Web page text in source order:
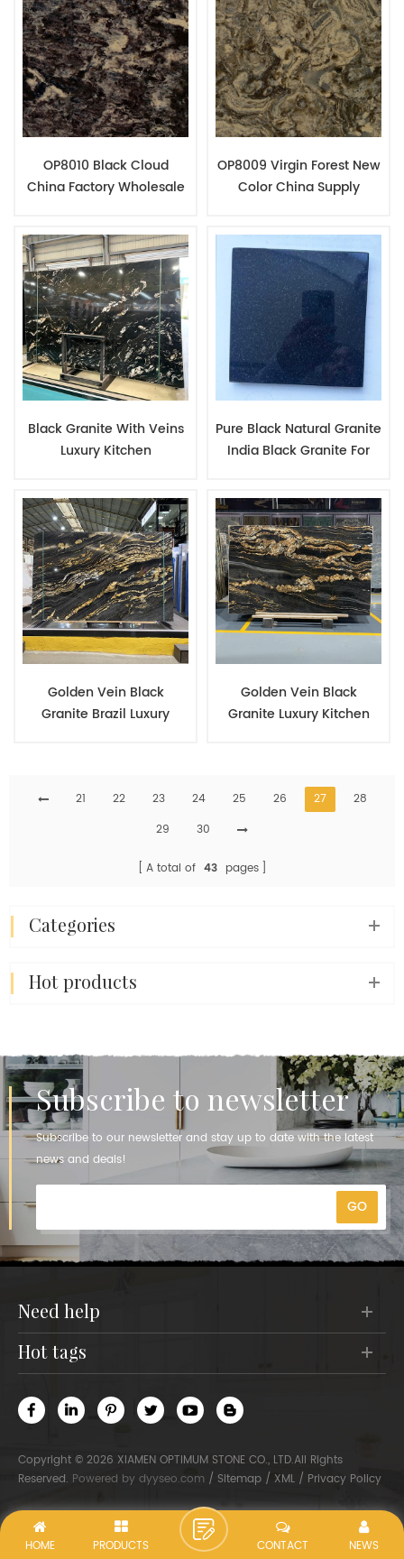
OP8010 Black Cloud
China Factory Wholesale
Jumbo Size
OP8009 Virgin Forest New
Color China Supply
Products
Black Granite With Veins
Luxury Kitchen
Backsplash Barbecue
Areas Stone Slab
Pure Black Natural Granite
India Black Granite For
China Tombstone
Manufacturer
Golden Vein Black
Granite Brazil Luxury
Sheet
Golden Vein Black
Granite Luxury Kitchen
21 22 23 24 25 26 27
28
29
30
A total of 43 pages
categories
hot products
Subscribe to newsletter
Subscribe to our newsletter and stay up to date with the latest
news and deals!
need help
hot tags
Copyright © 2026 XIAMEN OPTIMUM STONE CO., LTD.All Rights
Reserved. Powered by dyyseo.com / Sitemap / XML / Privacy Policy
HOME PRODUCTS NEWS
CONTACT